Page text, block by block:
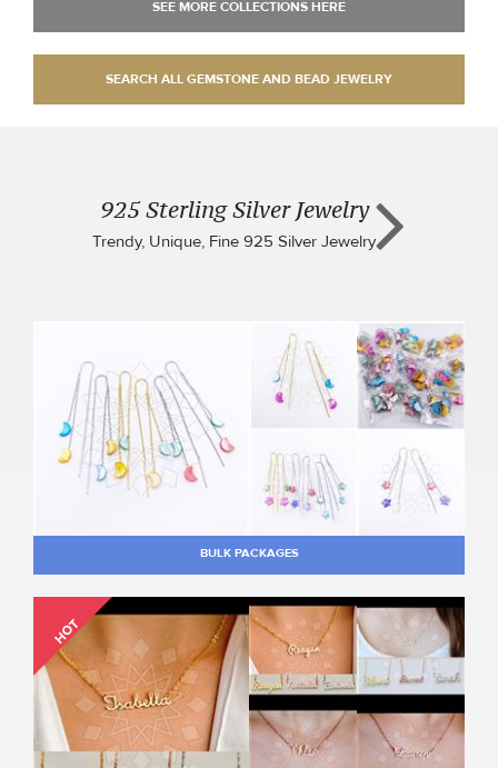
925 Sterling Silver Jewelry
Trendy, Unique, Fine 925 Silver Jewelry
BULK PACKAGES
HOT